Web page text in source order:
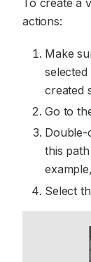
actions:
Make
created
Go to
Double-
this
example,
Select